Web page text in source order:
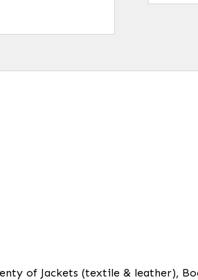
of Jackets (textile & leather),